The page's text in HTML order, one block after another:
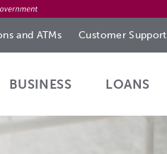
and ATMs Customer Support
BUSINESS LOANS